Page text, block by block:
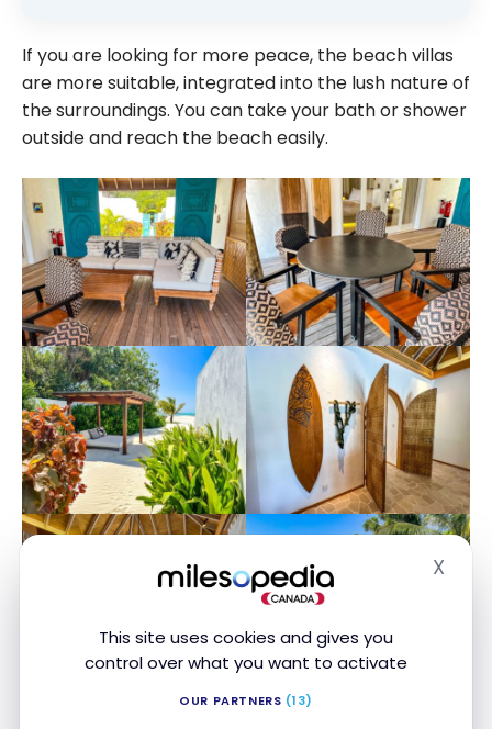
This site uses cookies and gives you
control over what you want to activate
OUR PARTNERS (13)
X
If you are looking for more peace, the beach villas
are more suitable, integrated into the lush nature of
the surroundings. You can take your bath or shower
outside and reach the beach easily.